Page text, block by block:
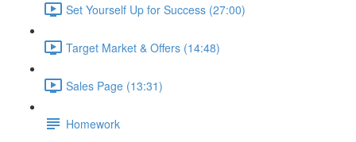
Set Yourself Up for Success (27:00)
Target Market & Offers (14:48)
Sales Page (13:31)
Homework